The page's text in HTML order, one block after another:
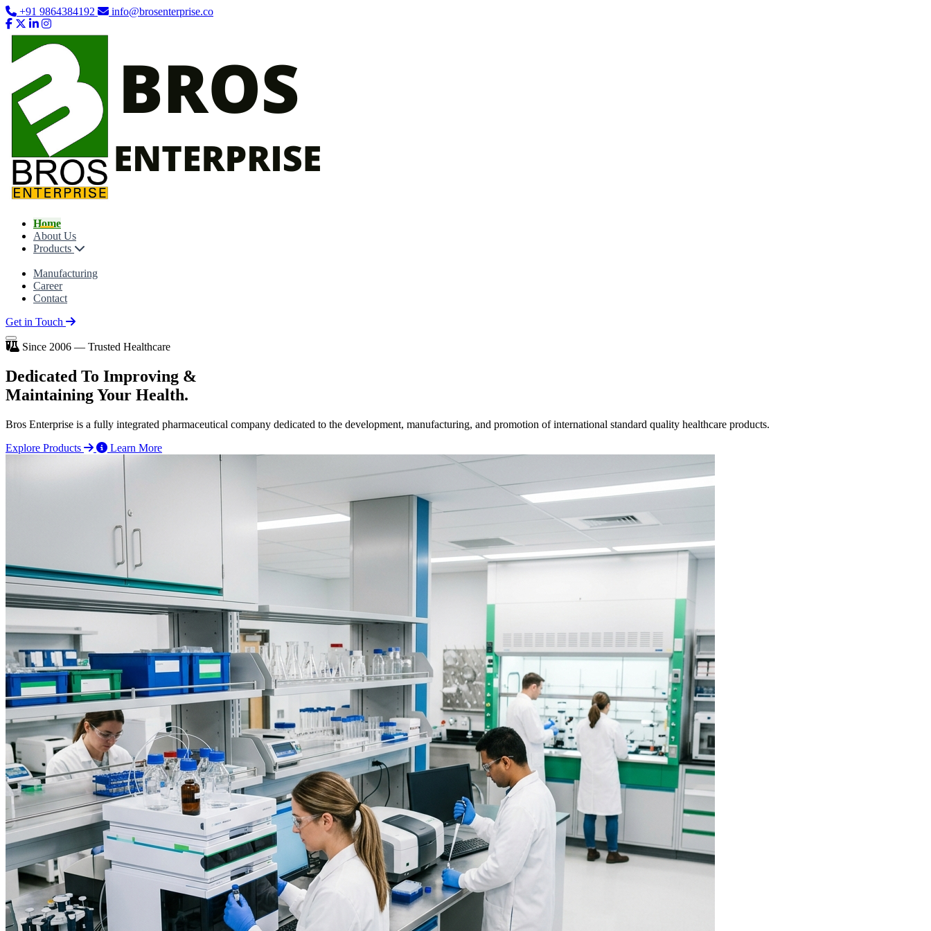
+91 9864384192 info@brosenterprise.co
Home
About Us
Products
Manufacturing
Career
Contact
Get in Touch
Since 2006 — Trusted Healthcare
Dedicated To Improving &
Maintaining Your Health.
Bros Enterprise is a fully integrated pharmaceutical company dedicated to the development, manufacturing, and promotion of international standard quality healthcare products.
Explore Products
Learn More